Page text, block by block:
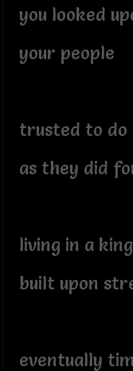
you looked
your people
trusted to
as they did
living in a
built upon
eventually